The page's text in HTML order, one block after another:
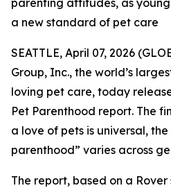
parenting attitudes, as
a new standard of pet care
SEATTLE, April 07, 2026
Group, Inc., the world’s
loving pet care, today
Pet Parenthood report. The
a love of pets is universal,
parenthood” varies across
The report, based on a Rover